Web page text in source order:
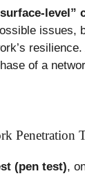
level”
issues,
of a
Penetration
(pen test),